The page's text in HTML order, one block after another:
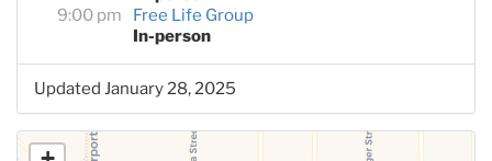
9:00 pm
Free Life Group
In-person
Updated January 28, 2025